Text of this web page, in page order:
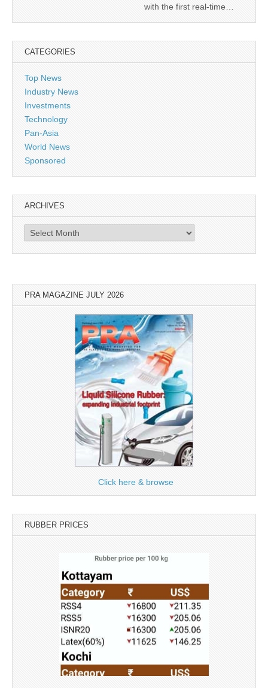
with the first real-time…
CATEGORIES
Top News
Industry News
Investments
Technology
Pan-Asia
World News
Sponsored
ARCHIVES
Archives
PRA MAGAZINE JULY 2026
Click here & browse
RUBBER PRICES